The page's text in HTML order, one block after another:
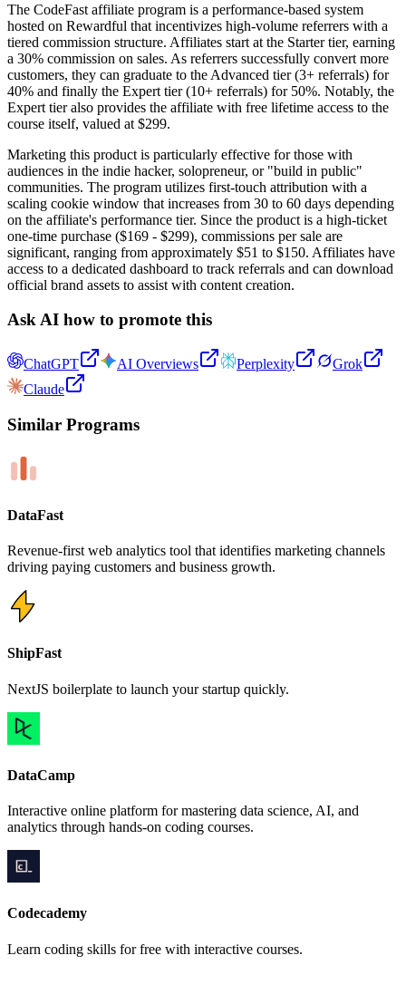
The CodeFast affiliate program is a performance-based system
hosted on Rewardful that incentivizes high-volume referrers with a
tiered commission structure. Affiliates start at the Starter tier, earning
a 30% commission on sales. As referrers successfully convert more
customers, they can graduate to the Advanced tier (3+ referrals) for
40% and finally the Expert tier (10+ referrals) for 50%. Notably, the
Expert tier also provides the affiliate with free lifetime access to the
course itself, valued at $299.
Marketing this product is particularly effective for those with
audiences in the indie hacker, solopreneur, or "build in public"
communities. The program utilizes first-touch attribution with a
scaling cookie window that increases from 30 to 60 days depending
on the affiliate's performance tier. Since the product is a high-ticket
one-time purchase ($169 - $299), commissions per sale are
significant, ranging from approximately $51 to $150. Affiliates have
access to a dedicated dashboard to track referrals and can download
official brand assets to assist with content creation.
Ask AI how to promote this
ChatGPT AI Overviews Perplexity
Grok
Claude
Similar Programs
DataFast
Revenue-first web analytics tool that identifies marketing channels
driving paying customers and business growth.
ShipFast
NextJS boilerplate to launch your startup quickly.
DataCamp
Interactive online platform for mastering data science, AI, and
analytics through hands-on coding courses.
Codecademy
Learn coding skills for free with interactive courses.